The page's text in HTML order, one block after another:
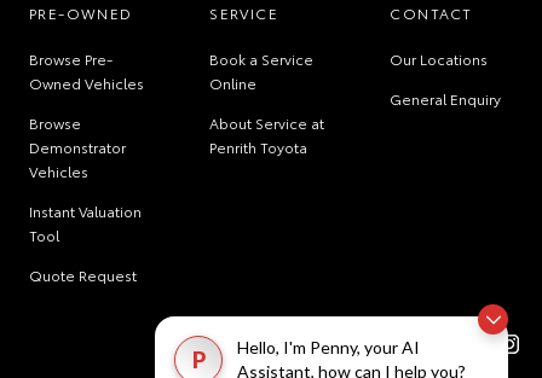
P
Hello, I'm Penny, your AI
Assistant, how can I help you?
PRE-OWNED
Browse Pre-
Owned Vehicles
Browse
Demonstrator
Vehicles
Instant Valuation
Tool
Quote Request
SERVICE
Book a Service
Online
About Service at
Penrith Toyota
CONTACT
Our Locations
General Enquiry